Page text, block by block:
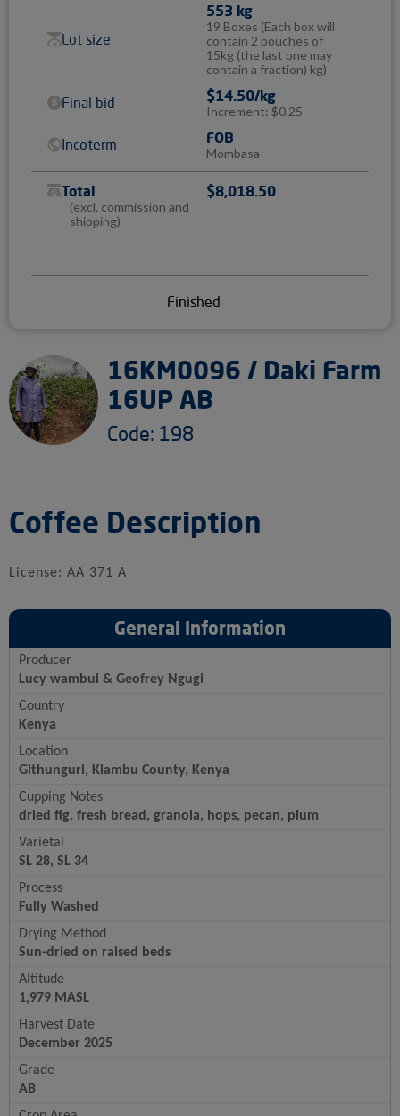
16KM0096 / Daki Farm
16UP AB
Code: 198
Coffee Description
License: AA 371 A
General Information
Producer
Lucy wambui & Geofrey Ngugi
Country
Kenya
Location
Githunguri, Kiambu County, Kenya
Cupping Notes
dried fig, fresh bread, granola, hops, pecan, plum
Varietal
SL 28, SL 34
Process
Fully Washed
Drying Method
Sun-dried on raised beds
Altitude
1,979 MASL
Harvest Date
December 2025
Grade
AB
Lot size
553 kg
19 Boxes (Each box will
contain 2 pouches of
15kg (the last one may
contain a fraction) kg)
Final bid $14.50/kg
Increment: $0.25
Incoterm FOB
Mombasa
Total
(excl. commission and
shipping)
$8,018.50
Finished